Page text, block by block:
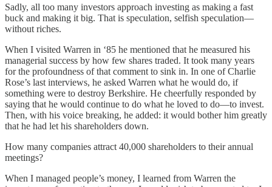
Sadly, all too many investors approach investing as making a fast
buck and making it big. That is speculation, selfish speculation—
without riches.
When I visited Warren in ‘85 he mentioned that he measured his
managerial success by how few shares traded. It took many years
for the profoundness of that comment to sink in. In one of Charlie
Rose’s last interviews, he asked Warren what he would do, if
something were to destroy Berkshire. He cheerfully responded by
saying that he would continue to do what he loved to do—to invest.
Then, with his voice breaking, he added: it would bother him greatly
that he had let his shareholders down.
How many companies attract 40,000 shareholders to their annual
meetings?
When I managed people’s money, I learned from Warren the